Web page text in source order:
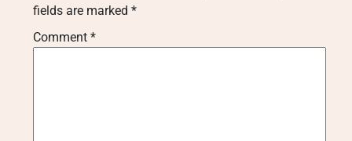
fields are marked *
Comment *